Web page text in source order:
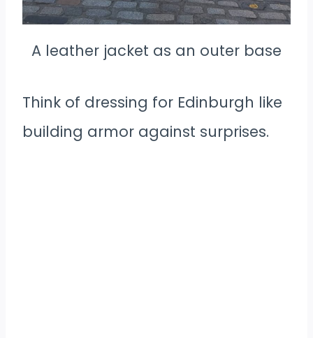
A leather jacket as an outer base
Think of dressing for Edinburgh like
building armor against surprises.